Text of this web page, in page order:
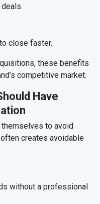
close faster.
these benefits
competitive market.
Have
to avoid
creates avoidable
without a professional